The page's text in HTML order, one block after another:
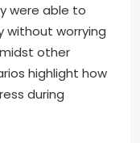
were able to
without worrying
other
highlight how
during